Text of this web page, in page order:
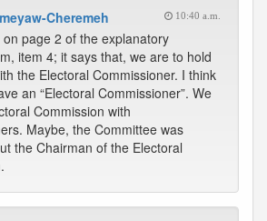
Cheremeh 10:40 a.m.
on page 2 of the explanatory
item 4; it says that, we are to hold
the Electoral Commissioner. I think
an “Electoral Commissioner”. We
Commission with
Maybe, the Committee was
the Chairman of the Electoral